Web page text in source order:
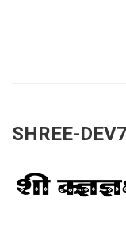
SHREE-